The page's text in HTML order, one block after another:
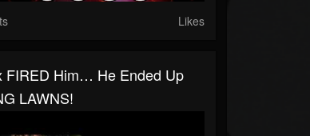
Likes
FIRED Him… He Ended Up
LAWNS!